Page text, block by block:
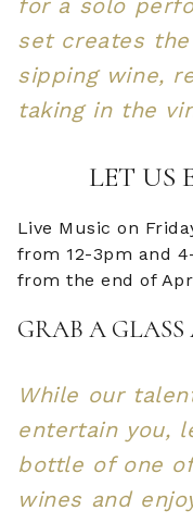
for a solo
set creates
sipping wine,
taking in the
LET US
Live Music on
from 12-3pm and
from the end of
GRAB A
While our
entertain you,
bottle of one
wines and